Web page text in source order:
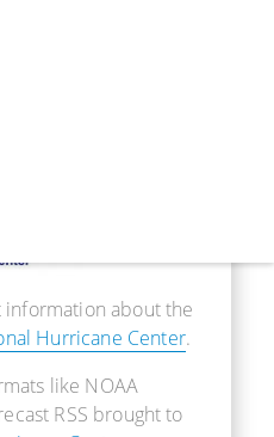
about the
Hurricane Center.
like NOAA
RSS brought to